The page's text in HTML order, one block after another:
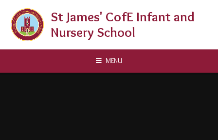
St James' CofE Infant and
Nursery School
MENU